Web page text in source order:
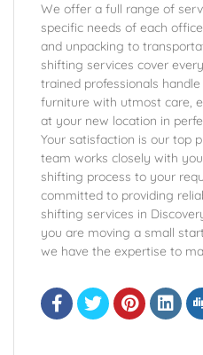
We offer a full range of
specific needs of each
and unpacking to
shifting services cover
trained professionals
furniture with utmost care,
at your new location in
Your satisfaction is our top
team works closely with
shifting process to your
committed to providing
shifting services in
you are moving a small
we have the expertise to